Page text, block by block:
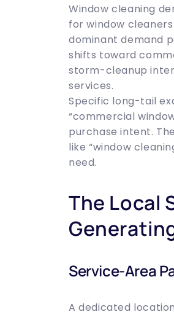
Window cleaning
for window
dominant demand
shifts toward
storm-cleanup
services.
Specific long-tail
“commercial
purchase intent.
like “window
need.
The Local
Service-Area
A dedicated